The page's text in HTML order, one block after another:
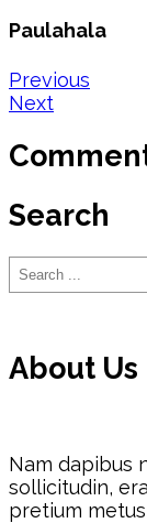
Paulahala
Post
navigation
Previous
Next
Search
Search
About Us
Nam dapibus
sollicitudin,
pretium